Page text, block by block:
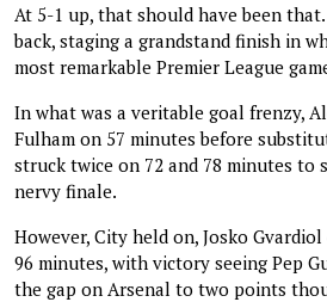
At 5-1 up, that should have been
back, staging a grandstand finish in
most remarkable Premier League
In what was a veritable goal frenzy,
Fulham on 57 minutes before
struck twice on 72 and 78 minutes to
nervy finale.
However, City held on, Josko
96 minutes, with victory seeing Pep
the gap on Arsenal to two points